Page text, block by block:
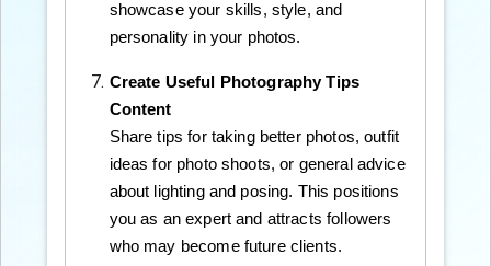
showcase your skills, style, and
personality in your photos.
Create Useful Photography Tips
Content
Share tips for taking better photos, outfit
ideas for photo shoots, or general advice
about lighting and posing. This positions
you as an expert and attracts followers
who may become future clients.